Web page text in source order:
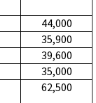
44,000
35,900
39,600
35,000
62,500